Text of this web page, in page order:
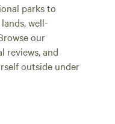
parks to
well-
our
reviews, and
outside under